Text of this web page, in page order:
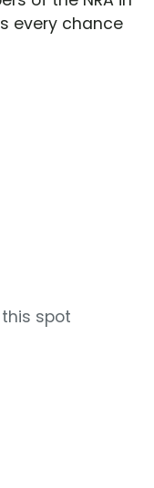
every chance
spot